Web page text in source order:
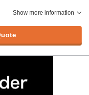
Show more information